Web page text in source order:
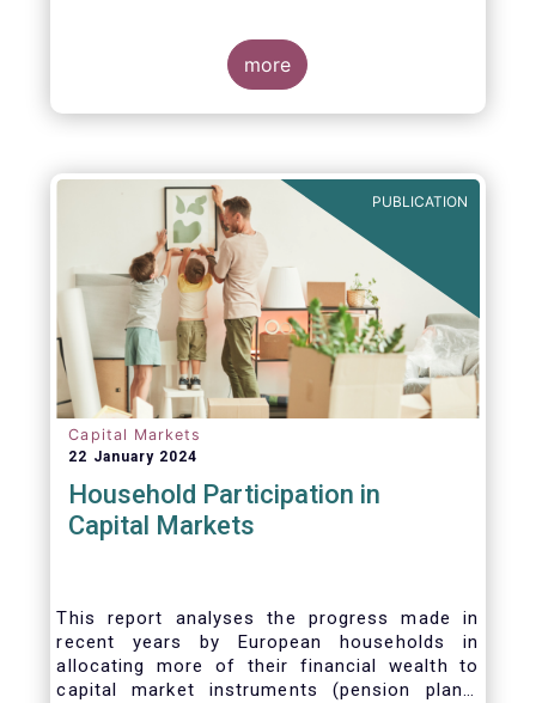
more
PUBLICATION
Capital Markets
22 January 2024
Household Participation in
Capital Markets
This report analyses the progress made in
recent years by European households in
allocating more of their financial wealth to
capital market instruments (pension plans,